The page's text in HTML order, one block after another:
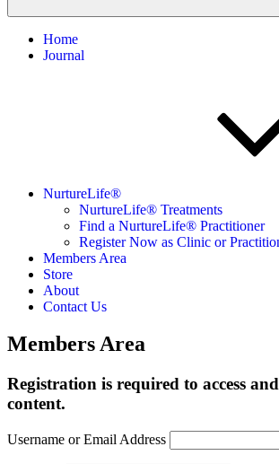
Home
Journal
NurtureLife®
NurtureLife® Treatments
Find a NurtureLife® Practitioner
Register Now as Clinic or
Members Area
Store
About
Contact Us
Members Area
Registration is required to access
content.
Username or Email Address